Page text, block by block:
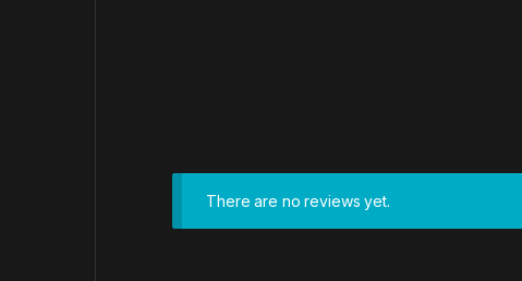
There are no reviews yet.